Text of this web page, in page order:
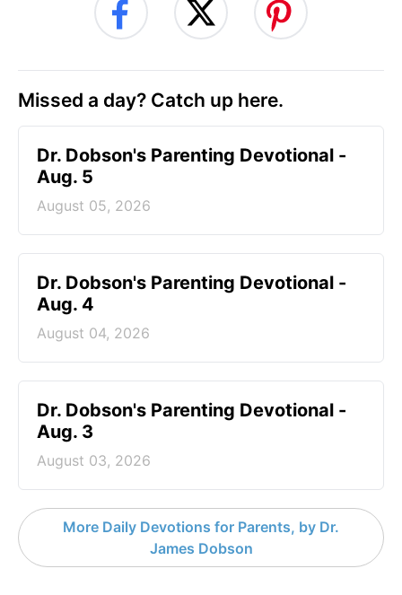
Missed a day? Catch up here.
Dr. Dobson's Parenting Devotional -
Aug. 5
August 05, 2026
Dr. Dobson's Parenting Devotional -
Aug. 4
August 04, 2026
Dr. Dobson's Parenting Devotional -
Aug. 3
August 03, 2026
More Daily Devotions for Parents, by Dr.
James Dobson